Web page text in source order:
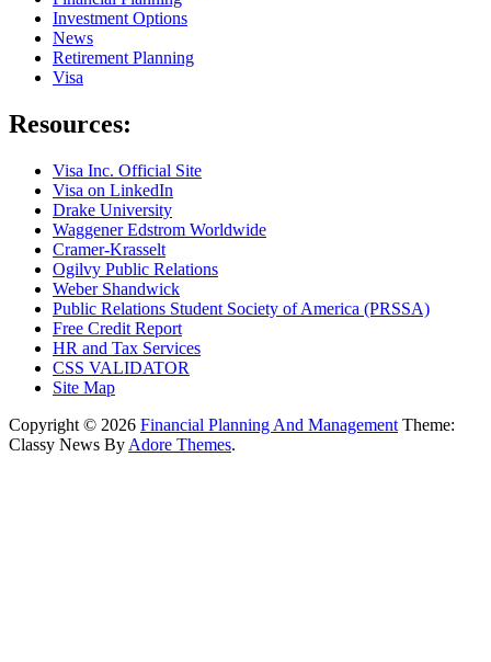
Investment Options
News
Retirement Planning
Visa
Resources:
Visa Inc. Official Site
Visa on LinkedIn
Drake University
Waggener Edstrom Worldwide
Cramer-Krasselt
Ogilvy Public Relations
Weber Shandwick
Public Relations Student Society of America (PRSSA)
Free Credit Report
HR and Tax Services
CSS VALIDATOR
Site Map
Copyright © 2026 Financial Planning And Management Theme:
Classy News By Adore Themes.